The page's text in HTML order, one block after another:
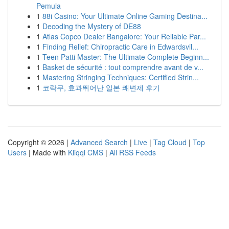
Pemula
1 88i Casino: Your Ultimate Online Gaming Destina...
1 Decoding the Mystery of DE88
1 Atlas Copco Dealer Bangalore: Your Reliable Par...
1 Finding Relief: Chiropractic Care in Edwardsvil...
1 Teen Patti Master: The Ultimate Complete Beginn...
1 Basket de sécurité : tout comprendre avant de v...
1 Mastering Stringing Techniques: Certified Strin...
1 코락쿠, 효과뛰어난 일본 쾌변제 후기
Copyright © 2026 | Advanced Search | Live | Tag Cloud | Top
Users | Made with Kliqqi CMS | All RSS Feeds